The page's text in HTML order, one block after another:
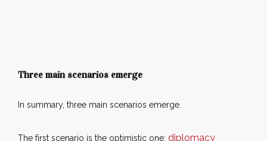
Three main scenarios emerge
In summary, three main scenarios emerge.
The first scenario is the optimistic one: diplomacy